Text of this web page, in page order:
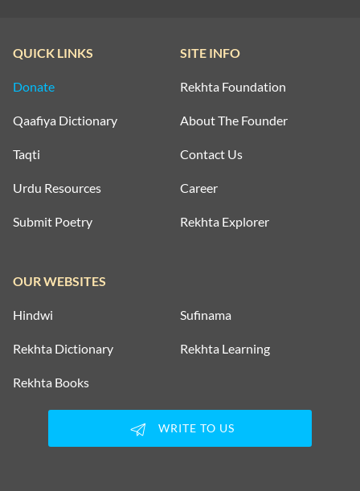
QUICK LINKS
Donate
Qaafiya Dictionary
Taqti
Urdu Resources
Submit Poetry
SITE INFO
Rekhta Foundation
About The Founder
Contact Us
Career
Rekhta Explorer
OUR WEBSITES
Hindwi Sufinama
Rekhta Dictionary Rekhta Learning
Rekhta Books
WRITE TO US